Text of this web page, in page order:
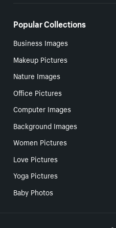
Popular Collections
Business Images
Makeup Pictures
Nature Images
Office Pictures
Computer Images
Background Images
Women Pictures
Love Pictures
Yoga Pictures
Baby Photos